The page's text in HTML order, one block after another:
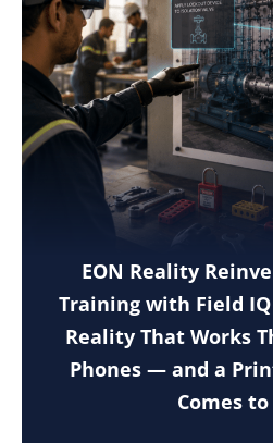
EON Reality
Training with Field
Reality That Works
Phones — and a
Comes